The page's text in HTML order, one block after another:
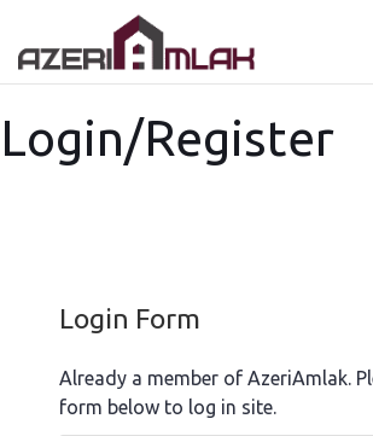
Login/Register
Login Form
Already a member of AzeriAmlak.
form below to log in site.